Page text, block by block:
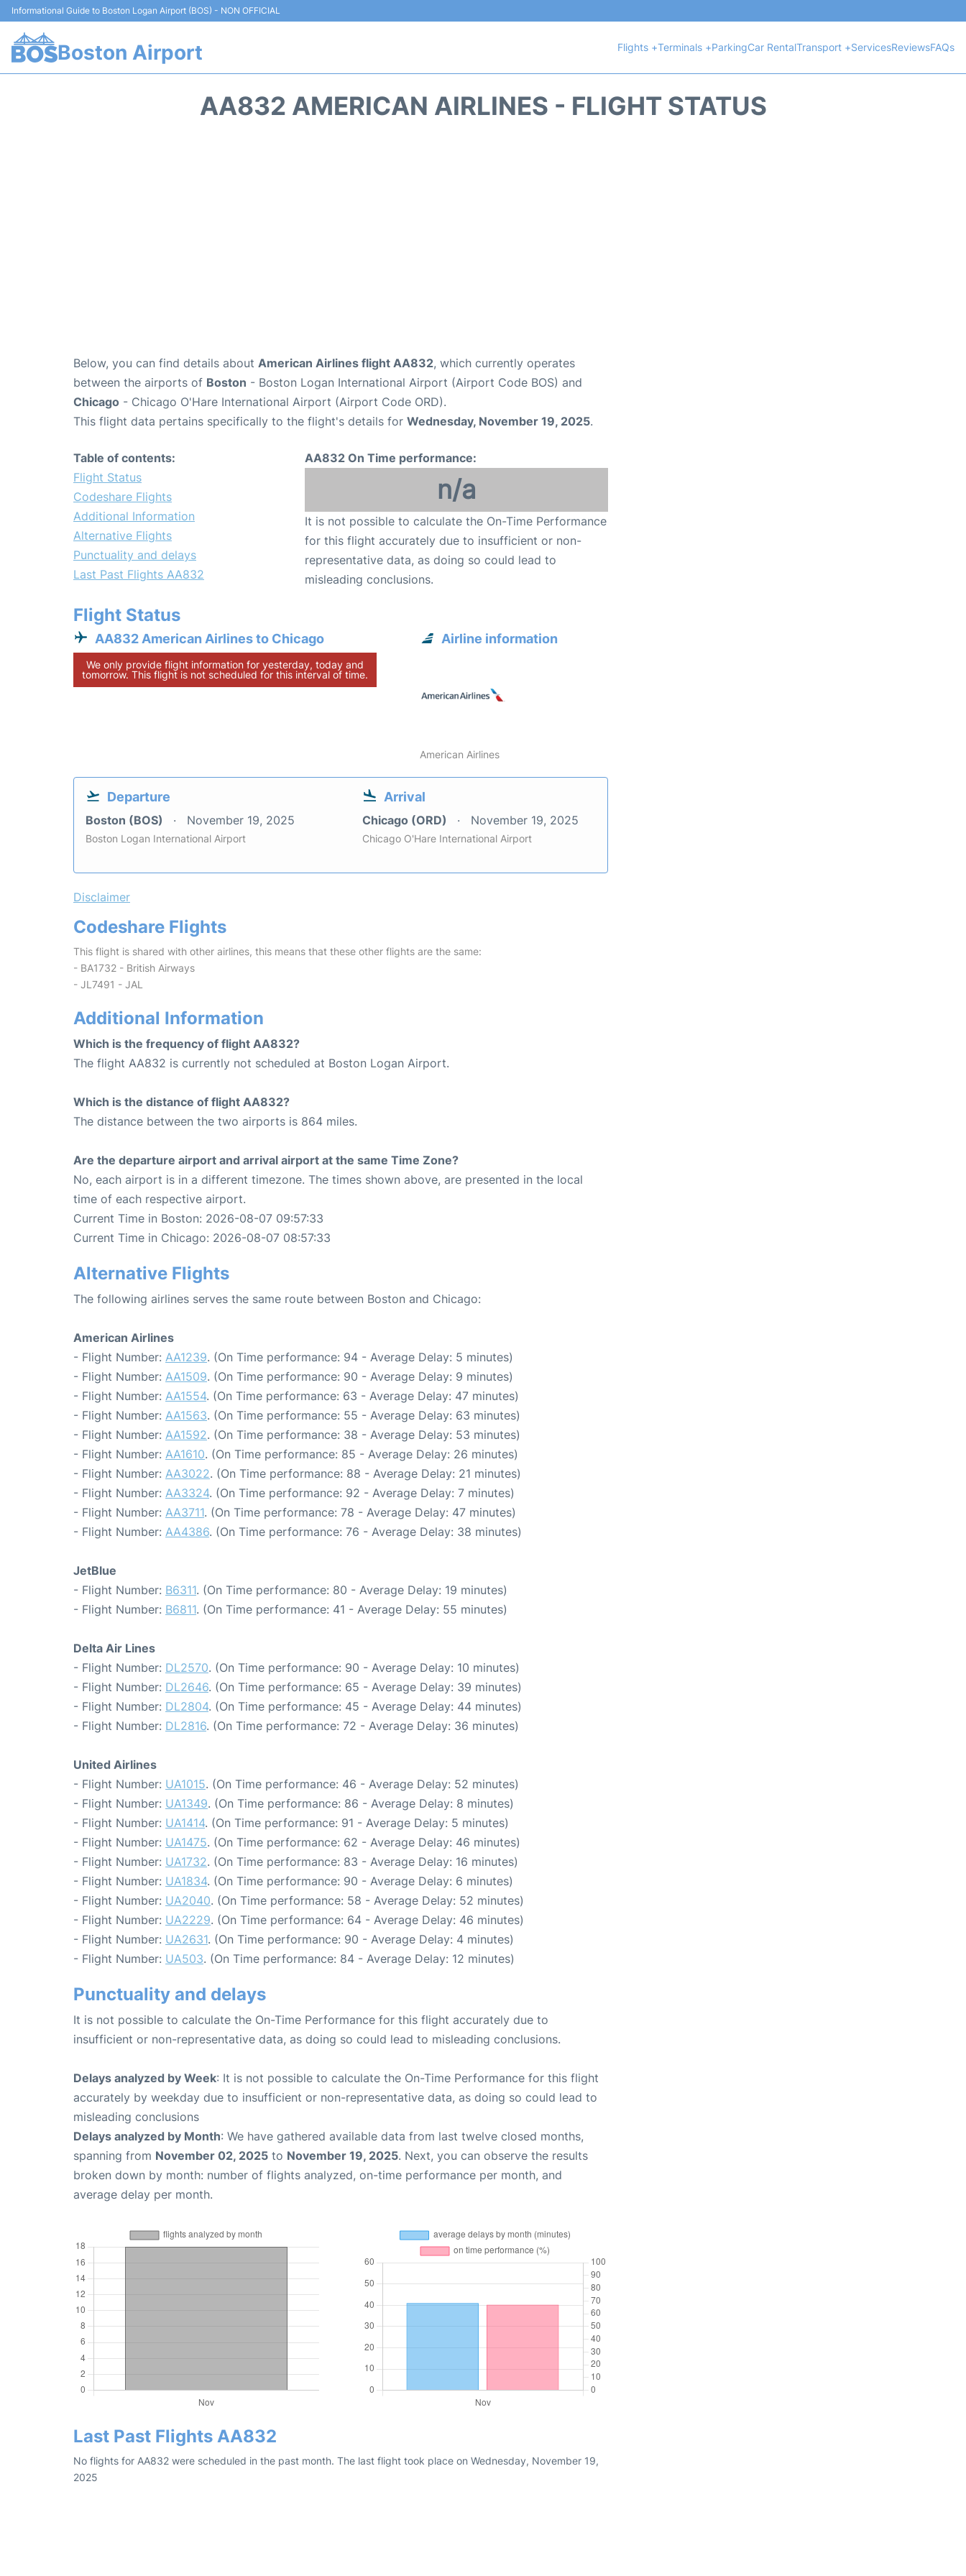
Informational Guide to Boston Logan Airport (BOS) - NON OFFICIAL
Boston Airport Flights +Terminals +ParkingCar RentalTransport +ServicesReviewsFAQs
AA832 AMERICAN AIRLINES - FLIGHT STATUS
Below, you can find details about American Airlines flight AA832, which currently operates
between the airports of Boston - Boston Logan International Airport (Airport Code BOS) and
Chicago - Chicago O'Hare International Airport (Airport Code ORD).
This flight data pertains specifically to the flight's details for Wednesday, November 19, 2025.
Table of contents:
Flight Status
Codeshare Flights
Additional Information
Alternative Flights
Punctuality and delays
Last Past Flights AA832
AA832 On Time performance:
n/a
It is not possible to calculate the On-Time Performance
for this flight accurately due to insufficient or non-
representative data, as doing so could lead to
misleading conclusions.
Flight Status
AA832 American Airlines to Chicago
We only provide flight information for yesterday, today and
tomorrow. This flight is not scheduled for this interval of time.
Airline information
American Airlines
Departure
Boston (BOS) November 19, 2025
Boston Logan International Airport
Arrival
Chicago (ORD) November 19, 2025
Chicago O'Hare International Airport
Disclaimer
Codeshare Flights
This flight is shared with other airlines, this means that these other flights are the same:
- BA1732 - British Airways
- JL7491 - JAL
Additional Information
Which is the frequency of flight AA832?
The flight AA832 is currently not scheduled at Boston Logan Airport.
Which is the distance of flight AA832?
The distance between the two airports is 864 miles.
Are the departure airport and arrival airport at the same Time Zone?
No, each airport is in a different timezone. The times shown above, are presented in the local
time of each respective airport.
Current Time in Boston: 2026-08-07 09:57:33
Current Time in Chicago: 2026-08-07 08:57:33
Alternative Flights
The following airlines serves the same route between Boston and Chicago:
American Airlines
- Flight Number: AA1239. (On Time performance: 94 - Average Delay: 5 minutes)
- Flight Number: AA1509. (On Time performance: 90 - Average Delay: 9 minutes)
- Flight Number: AA1554. (On Time performance: 63 - Average Delay: 47 minutes)
- Flight Number: AA1563. (On Time performance: 55 - Average Delay: 63 minutes)
- Flight Number: AA1592. (On Time performance: 38 - Average Delay: 53 minutes)
- Flight Number: AA1610. (On Time performance: 85 - Average Delay: 26 minutes)
- Flight Number: AA3022. (On Time performance: 88 - Average Delay: 21 minutes)
- Flight Number: AA3324. (On Time performance: 92 - Average Delay: 7 minutes)
- Flight Number: AA3711. (On Time performance: 78 - Average Delay: 47 minutes)
- Flight Number: AA4386. (On Time performance: 76 - Average Delay: 38 minutes)
JetBlue
- Flight Number: B6311. (On Time performance: 80 - Average Delay: 19 minutes)
- Flight Number: B6811. (On Time performance: 41 - Average Delay: 55 minutes)
Delta Air Lines
- Flight Number: DL2570. (On Time performance: 90 - Average Delay: 10 minutes)
- Flight Number: DL2646. (On Time performance: 65 - Average Delay: 39 minutes)
- Flight Number: DL2804. (On Time performance: 45 - Average Delay: 44 minutes)
- Flight Number: DL2816. (On Time performance: 72 - Average Delay: 36 minutes)
United Airlines
- Flight Number: UA1015. (On Time performance: 46 - Average Delay: 52 minutes)
- Flight Number: UA1349. (On Time performance: 86 - Average Delay: 8 minutes)
- Flight Number: UA1414. (On Time performance: 91 - Average Delay: 5 minutes)
- Flight Number: UA1475. (On Time performance: 62 - Average Delay: 46 minutes)
- Flight Number: UA1732. (On Time performance: 83 - Average Delay: 16 minutes)
- Flight Number: UA1834. (On Time performance: 90 - Average Delay: 6 minutes)
- Flight Number: UA2040. (On Time performance: 58 - Average Delay: 52 minutes)
- Flight Number: UA2229. (On Time performance: 64 - Average Delay: 46 minutes)
- Flight Number: UA2631. (On Time performance: 90 - Average Delay: 4 minutes)
- Flight Number: UA503. (On Time performance: 84 - Average Delay: 12 minutes)
Punctuality and delays
It is not possible to calculate the On-Time Performance for this flight accurately due to
insufficient or non-representative data, as doing so could lead to misleading conclusions.
Delays analyzed by Week: It is not possible to calculate the On-Time Performance for this flight
accurately by weekday due to insufficient or non-representative data, as doing so could lead to
misleading conclusions
Delays analyzed by Month: We have gathered available data from last twelve closed months,
spanning from November 02, 2025 to November 19, 2025. Next, you can observe the results
broken down by month: number of flights analyzed, on-time performance per month, and
average delay per month.
Last Past Flights AA832
No flights for AA832 were scheduled in the past month. The last flight took place on Wednesday, November 19,
2025